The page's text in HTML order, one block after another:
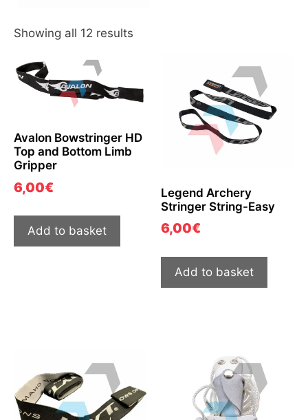
Showing all 12 results
Avalon Bowstringer HD
Top and Bottom Limb
Gripper
6,00€
Add to basket
Legend Archery
Stringer String-Easy
6,00€
Add to basket